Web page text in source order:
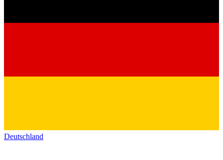
Deutschland